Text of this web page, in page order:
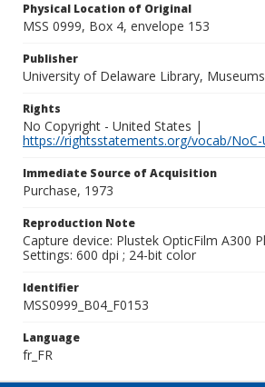
Physical Location of Original
MSS 0999, Box 4, envelope 153
Publisher
University of Delaware Library,
Rights
No Copyright - United States |
https://rightsstatements.org/vocab/NoC-
Immediate Source of Acquisition
Purchase, 1973
Reproduction Note
Capture device: Plustek OpticFilm A300
Settings: 600 dpi ; 24-bit color
Identifier
MSS0999_B04_F0153
Language
fr_FR